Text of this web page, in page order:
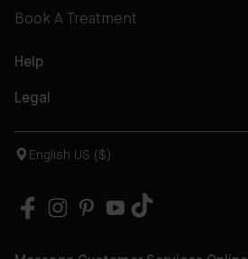
Book A Treatment
Help
Legal
English US ($)